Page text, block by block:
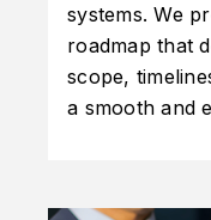
systems. We
roadmap that
scope,
a smooth and